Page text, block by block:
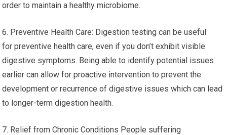
order to maintain a healthy microbiome.
6. Preventive Health Care: Digestion testing can be useful
for preventive health care, even if you don’t exhibit visible
digestive symptoms. Being able to identify potential issues
earlier can allow for proactive intervention to prevent the
development or recurrence of digestive issues which can lead
to longer-term digestion health.
7. Relief from Chronic Conditions People suffering